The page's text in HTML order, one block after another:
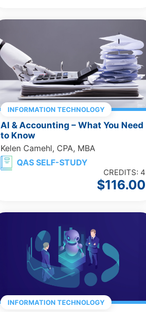
INFORMATION TECHNOLOGY
AI & Accounting – What You Need
to Know
Kelen Camehl, CPA, MBA
QAS SELF-STUDY
CREDITS: 4
$116.00
INFORMATION TECHNOLOGY